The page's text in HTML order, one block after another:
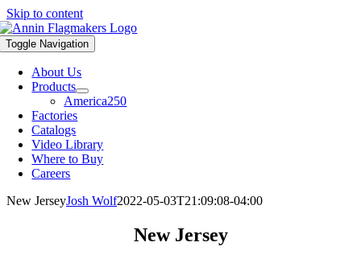
Skip to content
Toggle Navigation
About Us
Products
America250
Factories
Catalogs
Video Library
Where to Buy
Careers
New JerseyJosh Wolf2022-05-03T21:09:08-04:00
New Jersey